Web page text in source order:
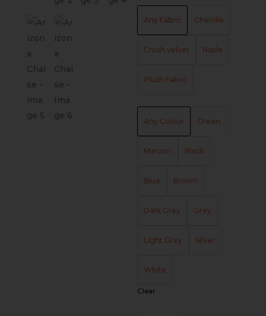
Any Fabric Chenille
Crush velvet Naple
Plush Fabric
Any Colour Green
Maroon Black
Blue Brown
Dark Grey Grey
Light Grey Silver
White
Clear